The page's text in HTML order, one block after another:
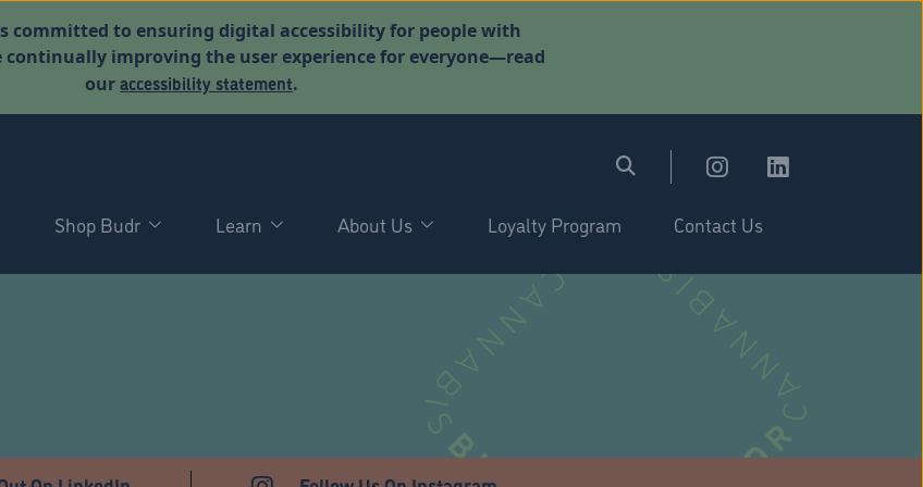
committed to ensuring digital accessibility for people with
continually improving the user experience for everyone—read
ouraccessibility statement.
Shop Budr Learn About Us Loyalty Program Contact Us